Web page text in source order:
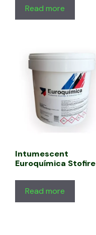
Read more
Intumescent
Euroquímica Stofire
Read more